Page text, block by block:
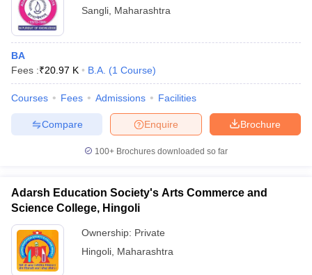
Sangli Maharashtra
BA
Fees :₹20.97 K B.A. (1 Course)
Courses Fees Admissions Facilities
Brochure
Enquire
Compare
100+ Brochures downloaded so far
Adarsh Education Society's Arts Commerce and
Science College, Hingoli
Ownership: Private
Hingoli Maharashtra